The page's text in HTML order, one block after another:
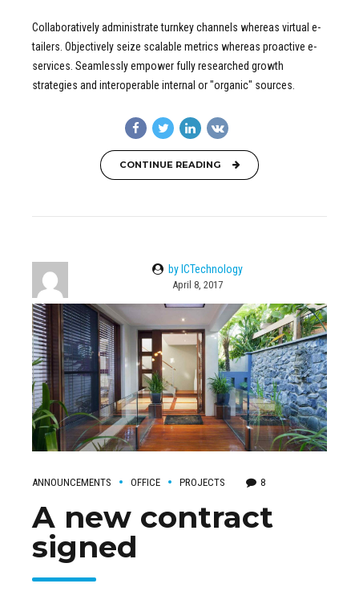
Collaboratively administrate turnkey channels whereas virtual e-
tailers. Objectively seize scalable metrics whereas proactive e-
services. Seamlessly empower fully researched growth
strategies and interoperable internal or "organic" sources.
CONTINUE READING
by ICTechnology
April 8, 2017
ANNOUNCEMENTS OFFICE PROJECTS 8
A new contract
signed